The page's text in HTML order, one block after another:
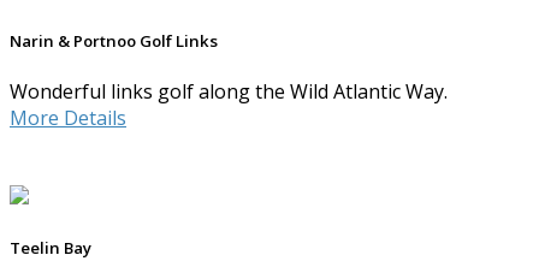
Narin & Portnoo Golf Links
Wonderful links golf along the Wild Atlantic Way.
More Details
Teelin Bay